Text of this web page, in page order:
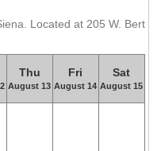
Located at 205 W. Bert
Thu
August 13
Fri
August 14
Sat
August 15